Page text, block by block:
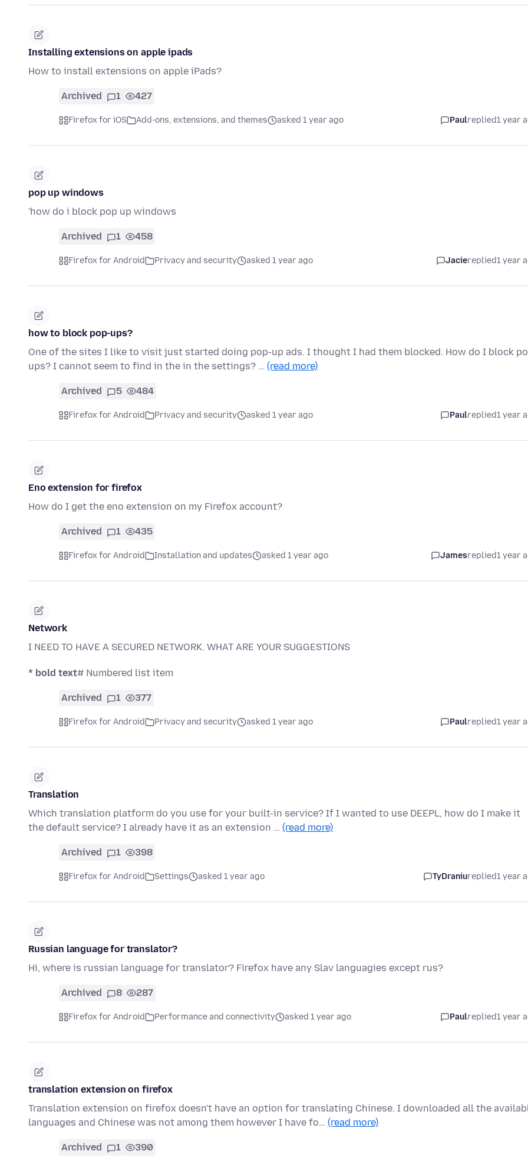
Installing extensions on apple ipads
How to install extensions on apple iPads?
Archived 1 427
Firefox for iOS Add-ons, extensions, and themes asked 1 year ago Paulreplied1 year
pop up windows
'how do i block pop up windows
Archived 1 458
Firefox for Android Privacy and security asked 1 year ago Jaciereplied1 year
how to block pop-ups?
One of the sites I like to visit just started doing pop-up ads. I thought I had them blocked. How do I block
ups? I cannot seem to find in the in the settings? … (read more)
Archived 5 484
Firefox for Android Privacy and security asked 1 year ago Paulreplied1 year
Eno extension for firefox
How do I get the eno extension on my Firefox account?
Archived 1 435
Firefox for Android Installation and updates asked 1 year ago Jamesreplied1 year
Network
I NEED TO HAVE A SECURED NETWORK. WHAT ARE YOUR SUGGESTIONS
* bold text# Numbered list item
Archived 1 377
Firefox for Android Privacy and security asked 1 year ago Paulreplied1 year
Translation
Which translation platform do you use for your built-in service? If I wanted to use DEEPL, how do I make it
the default service? I already have it as an extension … (read more)
Archived 1 398
Firefox for Android Settings asked 1 year ago TyDraniureplied1 year
Russian language for translator?
Hi, where is russian language for translator? Firefox have any Slav languagies except rus?
Archived 8 287
Firefox for Android Performance and connectivity asked 1 year ago Paulreplied1 year
translation extension on firefox
Translation extension on firefox doesn't have an option for translating Chinese. I downloaded all the
languages and Chinese was not among them however I have fo… (read more)
Archived 1 390